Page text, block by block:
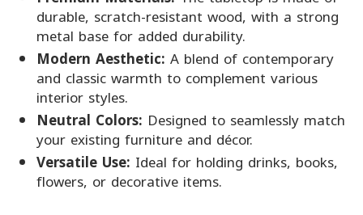
durable, scratch-resistant wood, with a strong
metal base for added durability.
Modern Aesthetic: A blend of contemporary
and classic warmth to complement various
interior styles.
Neutral Colors: Designed to seamlessly match
your existing furniture and décor.
Versatile Use: Ideal for holding drinks, books,
flowers, or decorative items.